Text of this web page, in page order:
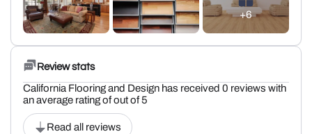
+6
Review stats
California Flooring and Design has received 0 reviews with
an average rating of out of 5
Read all reviews